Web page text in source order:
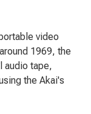
video
1969, the
audio tape,
the Akai's